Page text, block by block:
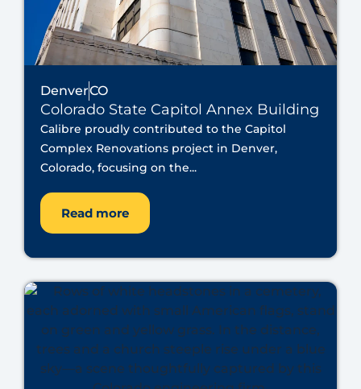
DenverCO
Colorado State Capitol Annex Building
Calibre proudly contributed to the Capitol
Complex Renovations project in Denver,
Colorado, focusing on the...
Read more